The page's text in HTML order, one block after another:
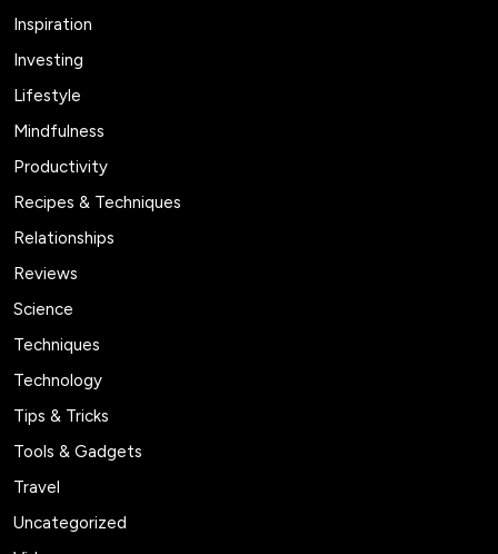
Inspiration
Investing
Lifestyle
Mindfulness
Productivity
Recipes & Techniques
Relationships
Reviews
Science
Techniques
Technology
Tips & Tricks
Tools & Gadgets
Travel
Uncategorized